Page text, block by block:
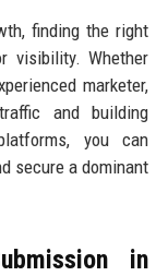
finding the right
visibility. Whether
marketer,
and building
you can
secure a dominant
in